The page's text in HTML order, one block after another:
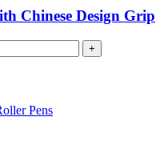
Chinese Design Grip
+